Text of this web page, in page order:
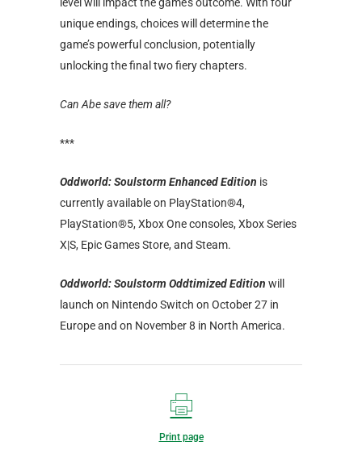
unique endings, choices will determine the
game’s powerful conclusion, potentially
unlocking the final two fiery chapters.
Can Abe save them all?
***
Oddworld: Soulstorm Enhanced Edition is
currently available on PlayStation®4,
PlayStation®5, Xbox One consoles, Xbox Series
X|S, Epic Games Store, and Steam.
Oddworld: Soulstorm Oddtimized Edition will
launch on Nintendo Switch on October 27 in
Europe and on November 8 in North America.
Print page